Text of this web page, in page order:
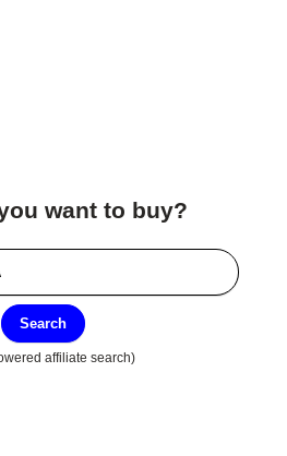
want to buy?
Search
affiliate search)